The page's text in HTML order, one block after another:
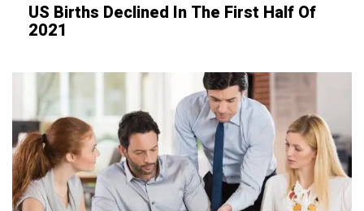
US Births Declined In The First Half Of
2021